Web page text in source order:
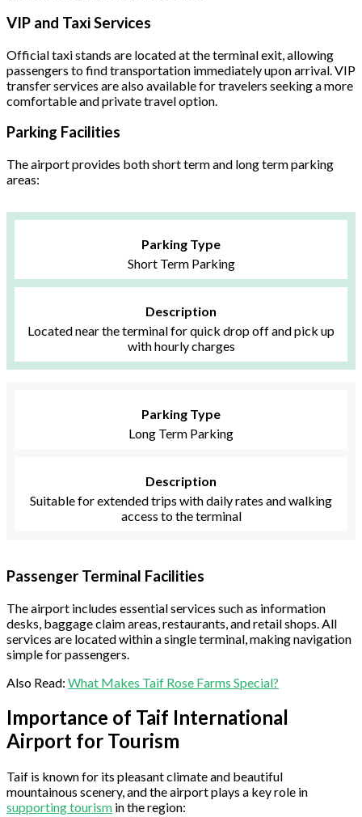
VIP and Taxi Services
Official taxi stands are located at the terminal exit, allowing
passengers to find transportation immediately upon arrival. VIP
transfer services are also available for travelers seeking a more
comfortable and private travel option.
Parking Facilities
The airport provides both short term and long term parking
areas:
Parking Type
Short Term Parking
Description
Located near the terminal for quick drop off and pick up
with hourly charges
Parking Type
Long Term Parking
Description
Suitable for extended trips with daily rates and walking
access to the terminal
Passenger Terminal Facilities
The airport includes essential services such as information
desks, baggage claim areas, restaurants, and retail shops. All
services are located within a single terminal, making navigation
simple for passengers.
Also Read: What Makes Taif Rose Farms Special?
Importance of Taif International
Airport for Tourism
Taif is known for its pleasant climate and beautiful
mountainous scenery, and the airport plays a key role in
supporting tourism in the region: